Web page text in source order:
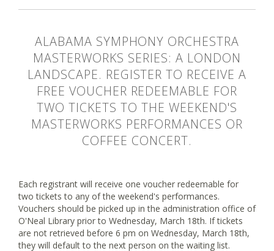
ALABAMA SYMPHONY ORCHESTRA
MASTERWORKS SERIES: A LONDON
LANDSCAPE. REGISTER TO RECEIVE A
FREE VOUCHER REDEEMABLE FOR
TWO TICKETS TO THE WEEKEND'S
MASTERWORKS PERFORMANCES OR
COFFEE CONCERT.
Each registrant will receive one voucher redeemable for
two tickets to any of the weekend's performances.
Vouchers should be picked up in the administration office of
O'Neal Library prior to Wednesday, March 18th. If tickets
are not retrieved before 6 pm on Wednesday, March 18th,
they will default to the next person on the waiting list.